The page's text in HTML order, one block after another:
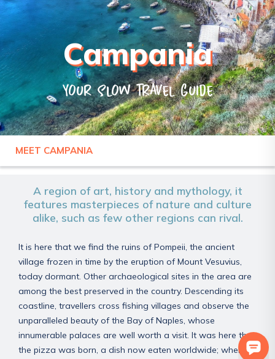
Campania
Your slow travel guide
MEET CAMPANIA
ITALY CAMPANIA
A region of art, history and mythology, it
features masterpieces of nature and culture
alike, such as few other regions can rival.
It is here that we find the ruins of Pompeii, the ancient
village frozen in time by the eruption of Mount Vesuvius,
today dormant. Other archaeological sites in the area are
among the best preserved in the country. Descending its
coastline, travellers cross fishing villages and observe the
unparalleled beauty of the Bay of Naples, whose
innumerable palaces are well worth a visit. It was here that
the pizza was born, a dish now eaten worldwide; when it